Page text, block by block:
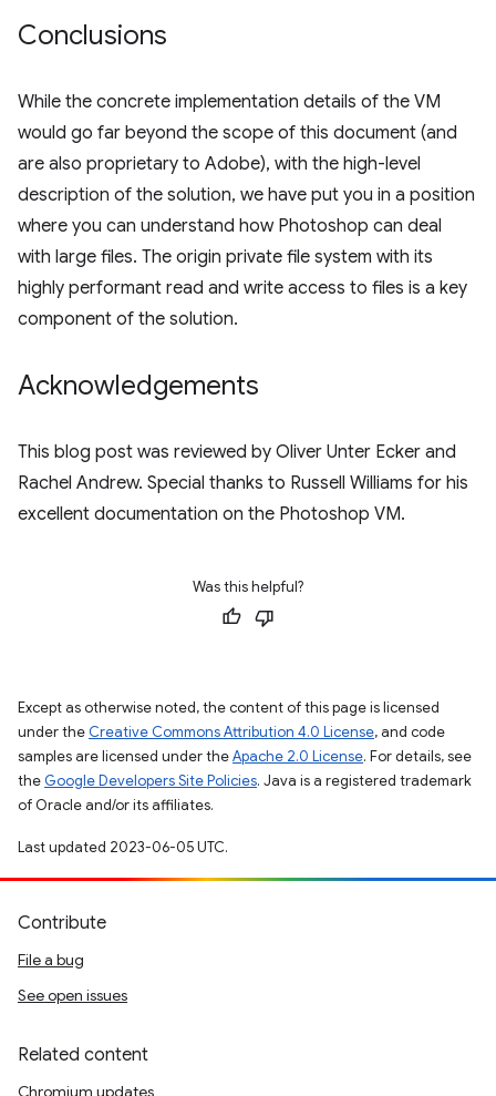
Conclusions
While the concrete implementation details of the VM
would go far beyond the scope of this document (and
are also proprietary to Adobe), with the high-level
description of the solution, we have put you in a position
where you can understand how Photoshop can deal
with large files. The origin private file system with its
highly performant read and write access to files is a key
component of the solution.
Acknowledgements
This blog post was reviewed by Oliver Unter Ecker and
Rachel Andrew. Special thanks to Russell Williams for his
excellent documentation on the Photoshop VM.
Was this helpful?
Except as otherwise noted, the content of this page is licensed
under the Creative Commons Attribution 4.0 License, and code
samples are licensed under theApache 2.0 License. For details, see
the Google Developers Site Policies. Java is a registered trademark
of Oracle and/or its affiliates.
Last updated 2023-06-05 UTC.
Contribute
File a bug
See open issues
Related content
Chromium updates